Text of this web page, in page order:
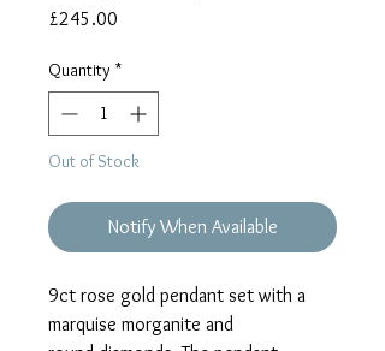
£245.00
Quantity *
Out of Stock
Notify When Available
9ct rose gold pendant set with a
marquise morganite and